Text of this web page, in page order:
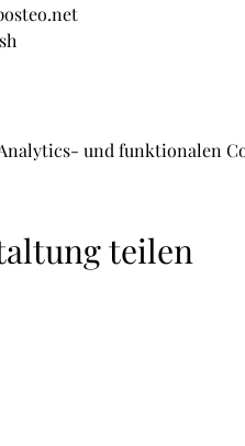
und funktionalen
teilen